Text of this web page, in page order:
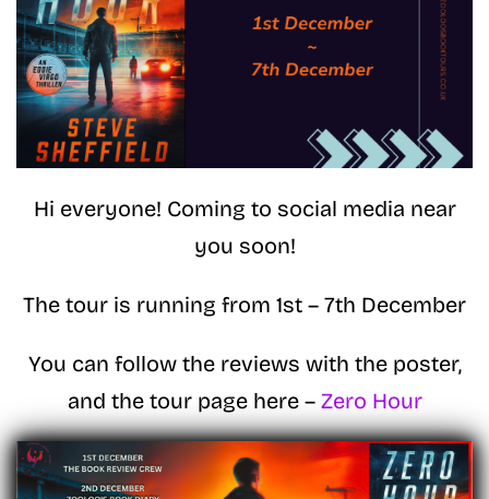
Hi everyone! Coming to social media near
you soon!
The tour is running from 1st – 7th December
You can follow the reviews with the poster,
and the tour page here – Zero Hour